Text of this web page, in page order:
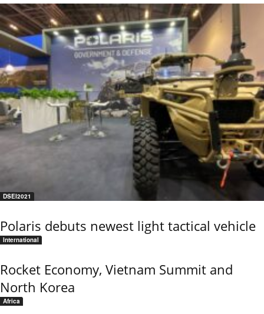
DSEI2021
Polaris debuts newest light tactical vehicle
International
Rocket Economy, Vietnam Summit and
North Korea
Africa